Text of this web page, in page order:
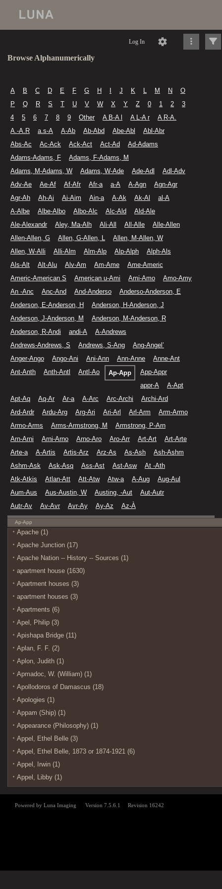
Log In
Browse Alphanumerically
A B C D E F G H J K L M N
O
P
Q R S T U V W X Y Z 0 1 2
3
4
5 6 7 8 9 Other A B-A l A L-A r
A R-A.
A.-A.R
a.s-A A-Ab Ab-Abd Abe-Abl
Abl-Abr
Abs-Ac
Ac-Ack Ack-Act Act-Ad
Ad-Adams
Adams-Adams, F
Adams, F-Adams, M
Adams, M-Adams, W
Adams, W-Ade Ade-Adl
Adl-Adv
Adv-Ae
Ae-Af Af-Afr Afr-a a-A A-Agn
Agn-Agr
Agr-Ah
Ah-Ai Ai-Aim Ain-a A-Ak Ak-Al
al-A
A-Albe
Albe-Albo Albo-Alc Alc-Ald
Ald-Ale
Ale-Alexandr
Aley, Ma-Alh Ali-All All-Alle
Alle-Allen
Allen-Allen, G
Allen, G-Allen, L
Allen, M-Allen, W
Allen, W-Alli
Alli-Alm Alm-Alp Alp-Alph
Alph-Als
Als-Alt
Alt-Alu Alv-Am Am-Ame
Ame-Americ
Americ-American S
American u-Ami Ami-Amo
Amo-Amy
An -Anc
Anc-And And-Anderso
Anderso-Anderson, E
Anderson, E-Anderson, H
Anderson, H-Anderson, J
Anderson, J-Anderson, M
Anderson, M-Anderson, R
Anderson, R-Andi
andi-A
A-Andrews
Andrews-Andrews, S
Andrews, S-Ang
Ang-Angel’
Anger-Ango
Ango-Ani Ani-Ann Ann-Anne
Anne-Ant
Ant-Anth
Anth-Antl Antl-Ao Ap-App
App-Appr
appr-A
A-Apt
Apt-Aq
Aq-Ar Ar-a A-Arc Arc-Archi
Archi-Ard
Ard-Ardr
Ardu-Arg Arg-Ari Ari-Arl Arl-Arm
Arm-Armo
Armo-Arms
Arms-Armstrong, M
Armstrong, P-Arn
Arn-Arni
Arni-Arno Arno-Aro Aro-Arr Art-Art
Art-Arte
Arte-a
A-Artis Artis-Arz Arz-As As-Ash
Ash-Ashm
Ashm-Ask
Ask-Asq Ass-Ast Ast-Asw
At -Ath
Atk-Atkis
Atlan-Att Att-Atw Atw-a A-Aug
Aug-Aul
Aum-Aus
Aus-Austin, W Austing, -Aut
Aut-Autr
Autr-Av
Av-Avr Avr-Ay Ay-Az Az-À
Ap-App
Apache (1)
Apache Junction (17)
Apache Nation -- History -- Sources (1)
apartment house (1630)
Apartment houses (3)
apartment houses (3)
Apartments (6)
Apel, Philip (3)
Apishapa Bridge (11)
Aplan, F. F. (2)
Aplon, Judith (1)
Apmadoc, W. (William) (1)
Apollodoros of Damascus (18)
Apologies (1)
Appam (Ship) (1)
Appearance (Philosophy) (1)
Appel, Ethel Belle (3)
Appel, Ethel Belle, 1873 or 1874-1921 (6)
Appel, Irwin (1)
Appel, Libby (1)